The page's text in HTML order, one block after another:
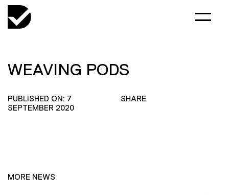
WEAVING PODS
PUBLISHED ON: 7
SEPTEMBER 2020
SHARE
MORE NEWS